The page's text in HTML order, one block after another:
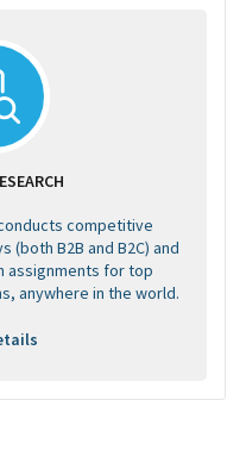
competitive
B2B and B2C) and
assignments for top
anywhere in the world.